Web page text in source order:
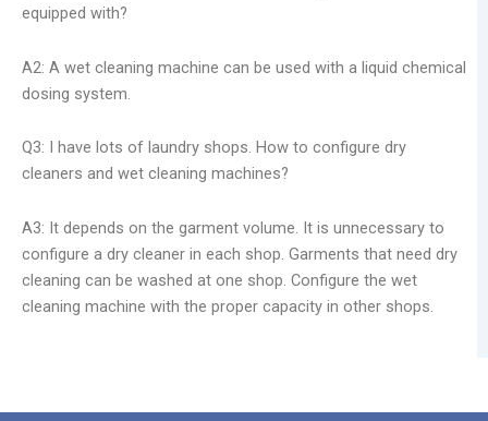
equipped with?
A2: A wet cleaning machine can be used with a liquid chemical
dosing system.
Q3: I have lots of laundry shops. How to configure dry
cleaners and wet cleaning machines?
A3: It depends on the garment volume. It is unnecessary to
configure a dry cleaner in each shop. Garments that need dry
cleaning can be washed at one shop. Configure the wet
cleaning machine with the proper capacity in other shops.